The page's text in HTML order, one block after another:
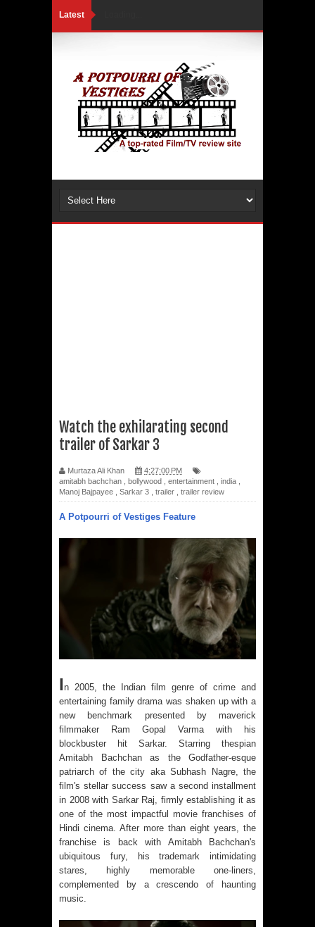
Latest
Watch the exhilarating second
trailer of Sarkar 3
Murtaza Ali Khan
4:27:00 PM
amitabh bachchan
bollywood entertainment india
Manoj Bajpayee
Sarkar 3 trailer trailer review
A Potpourri of Vestiges Feature
In 2005, the Indian film genre of crime and
entertaining family drama was shaken up with a
new benchmark presented by maverick
filmmaker Ram Gopal Varma with his
blockbuster hit Sarkar. Starring thespian
Amitabh Bachchan as the Godfather-esque
patriarch of the city aka Subhash Nagre, the
film's stellar success saw a second installment
in 2008 with Sarkar Raj, firmly establishing it as
one of the most impactful movie franchises of
Hindi cinema. After more than eight years, the
franchise is back with Amitabh Bachchan's
ubiquitous fury, his trademark intimidating
stares, highly memorable one-liners,
complemented by a crescendo of haunting
music.